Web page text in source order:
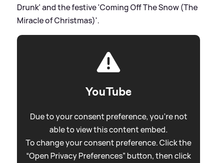
Drunk' and the festive 'Coming Off The Snow (The
Miracle of Christmas)'.
YouTube
Due to your consent preference, you're not
able to view this content embed.
To change your consent preference. Click the
“Open Privacy Preferences” button, then click